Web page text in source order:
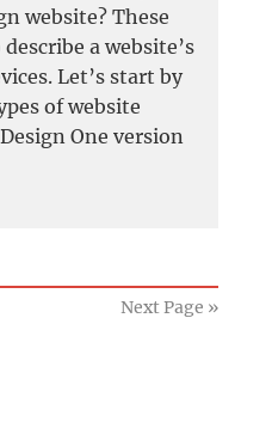
website? These
a website’s
Let’s start by
of website
One version
Next Page »